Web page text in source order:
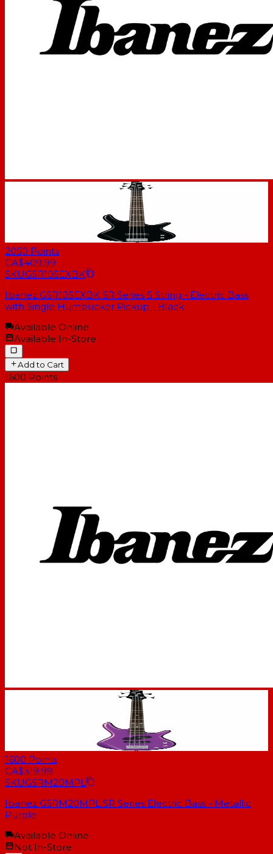
2050 Points
CA$409.99
SKUGSR105EXBK
Ibanez GSR105EXBK SR Series 5 String - Electric Bass
with Single Humbucker Pickup - Black
Available Online
Available In-Store
Add to Cart
1600 Points
1600 Points
CA$319.99
SKUGSRM20MPL
Ibanez GSRM20MPL SR Series Electric Bass - Metallic
Purple
Available Online
Not In-Store